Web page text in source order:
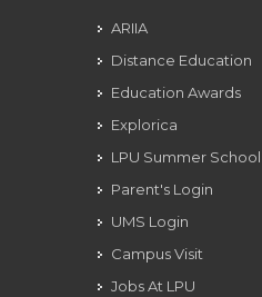
ARIIA
Distance Education
Education Awards
Explorica
LPU Summer School
Parent's Login
UMS Login
Campus Visit
Jobs At LPU